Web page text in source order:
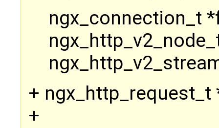
ngx_connection_t
+ ngx_http_request_t
+